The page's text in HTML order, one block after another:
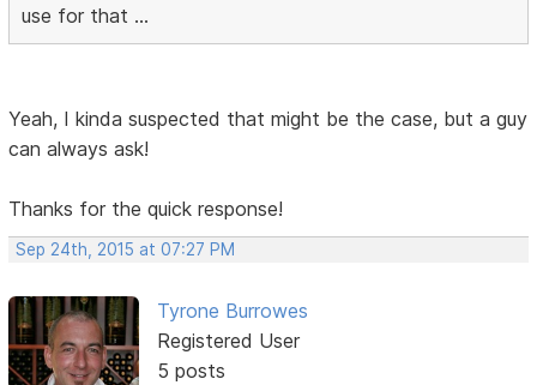
use for that ...
Yeah, I kinda suspected that might be the case, but a guy
can always ask!
Thanks for the quick response!
Sep 24th, 2015 at 07:27 PM
Tyrone Burrowes
Registered User
5 posts